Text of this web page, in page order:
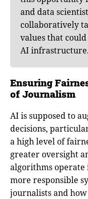
and data
collaboratively
values that
AI infrastructure.
Ensuring
of Journalism
AI is supposed to
decisions,
a high level of
greater oversight
algorithms operate
more responsible
journalists and